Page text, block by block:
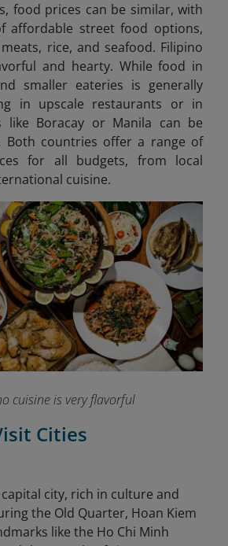
food prices can be similar, with
affordable street food options,
rice, and seafood. Filipino
and hearty. While food in
smaller eateries is generally
in upscale restaurants or in
like Boracay or Manila can be
Both countries offer a range of
for all budgets, from local
cuisine.
cuisine is very flavorful
Cities
capital city, rich in culture and
the Old Quarter, Hoan Kiem
like the Ho Chi Minh